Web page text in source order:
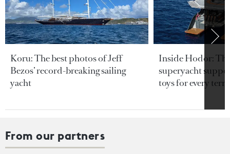
Koru: The best photos of Jeff
Bezos’ record-breaking sailing
yacht
Inside Hodor:
superyacht
toys for every
From our partners